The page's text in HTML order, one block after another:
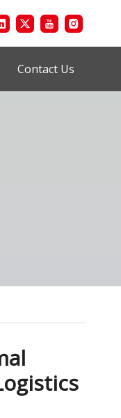
Contact Us